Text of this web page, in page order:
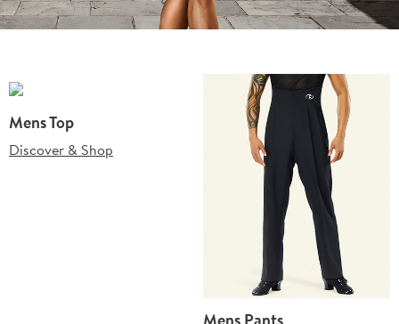
Mens Top
Discover & Shop